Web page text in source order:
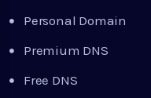
Personal Domain
Premium DNS
Free DNS